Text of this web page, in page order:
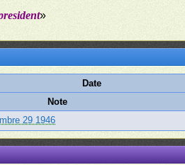
»
Date
Note
29 1946